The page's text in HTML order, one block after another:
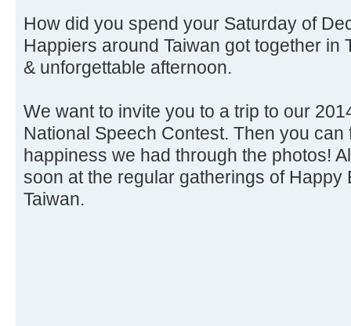
How did you spend your Saturday of
Happiers around Taiwan got together in
& unforgettable afternoon.
We want to invite you to a trip to our
National Speech Contest. Then you
happiness we had through the photos!
soon at the regular gatherings of Happy
Taiwan.